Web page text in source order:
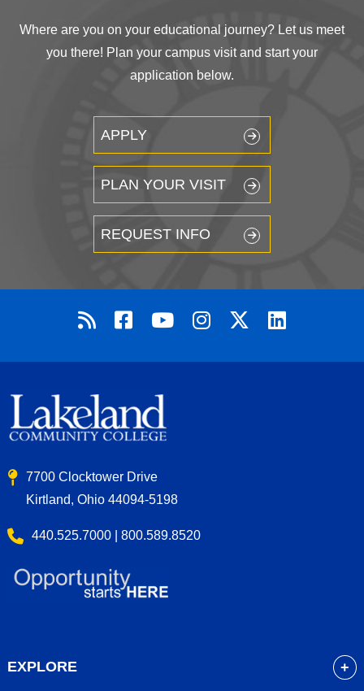
Where are you on your educational journey? Let us meet
you there! Plan your campus visit and start your
application below.
APPLY
PLAN YOUR VISIT
REQUEST INFO
7700 Clocktower Drive
Kirtland, Ohio 44094-5198
440.525.7000 | 800.589.8520
EXPLORE